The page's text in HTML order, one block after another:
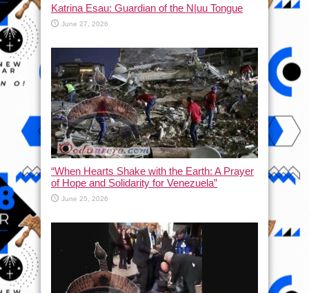
Katrina Esau: Guardian of the N|uu Tongue
June 27, 2026
“When Hearts Shake with the Earth: A Prayer
of Hope and Solidarity for Venezuela”
June 25, 2026